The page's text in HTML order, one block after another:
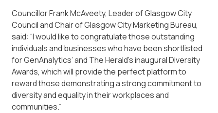
Councillor Frank McAveety, Leader of Glasgow City
Council and Chair of Glasgow City Marketing Bureau,
said: “I would like to congratulate those outstanding
individuals and businesses who have been shortlisted
for GenAnalytics’ and The Herald’s inaugural Diversity
Awards, which will provide the perfect platform to
reward those demonstrating a strong commitment to
diversity and equality in their workplaces and
communities.”